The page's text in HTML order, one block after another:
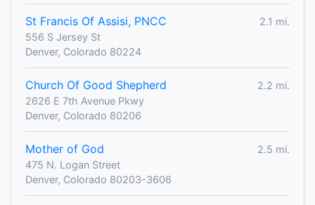
St Francis Of Assisi, PNCC
2.1 mi.
556 S Jersey St
Denver, Colorado 80224
Church Of Good Shepherd
2.2 mi.
2626 E 7th Avenue Pkwy
Denver, Colorado 80206
Mother of God
2.5 mi.
475 N. Logan Street
Denver, Colorado 80203-3606